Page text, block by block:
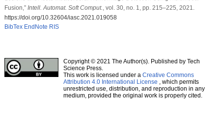
Fusion,” Intell. Automat. Soft Comput. , vol. 30, no. 1, pp. 215–225, 2021.
https://doi.org/10.32604/iasc.2021.019058
BibTex EndNote RIS
Copyright © 2021 The Author(s). Published by Tech
Science Press.
This work is licensed under a Creative Commons
Attribution 4.0 International License , which permits
unrestricted use, distribution, and reproduction in any
medium, provided the original work is properly cited.